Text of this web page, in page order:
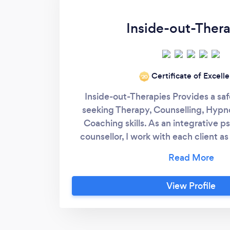
Inside-out-
‘20 Certificate of
Inside-out-Therapies Provides a
seeking Therapy, Counselling,
Coaching skills. As an integrative
counsellor, I work with each client
physical, emotional and mental
Joining the client on their journey
chosen goal. In theseView Profile